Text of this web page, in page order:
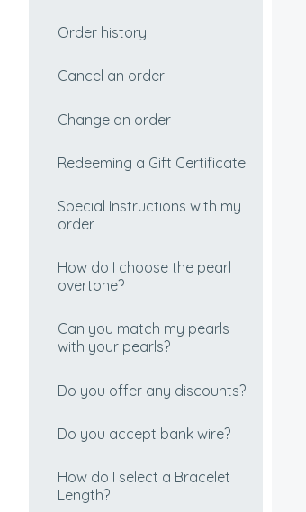
select?
How can I tell if my pearls
are real?
How do I pick the perfect
Choosing your Freshwater
Real and Imitation Pearls
Are black pearls dyed?
How To Choose Your Perfect
Tahitian Cultured Pearl
South Sea Cultured Pearl
Necklace
Boxes
Where do you ship from?
Order history
Cancel an order
Change an order
Redeeming a Gift Certificate
Special Instructions with my
order
How do I choose the pearl
overtone?
Can you match my pearls
with your pearls?
Do you offer any discounts?
Do you accept bank wire?
How do I select a Bracelet
Length?